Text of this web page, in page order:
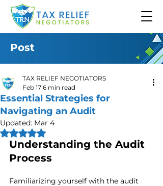
Post
Essential Strategies for
Navigating an Audit
TAX RELIEF NEGOTIATORS
Feb 17 6 min read
Updated: Mar 4
Rated NaN out of 5 stars.
Understanding the Audit
Process
Familiarizing yourself with the audit